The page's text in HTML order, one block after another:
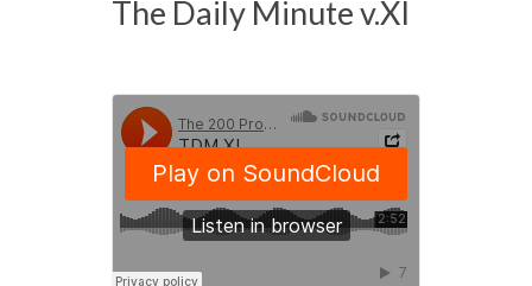
The Daily Minute v.XI